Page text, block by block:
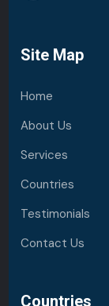
Site Map
Home
About Us
Services
Countries
Testimonials
Contact Us
Countries